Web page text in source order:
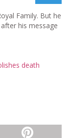
Family. But he
his message
death